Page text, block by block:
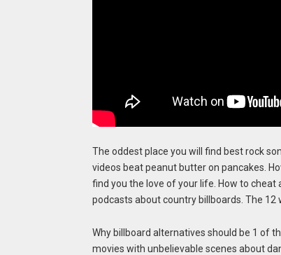
The oddest place you will find best rock
videos beat peanut butter on pancakes.
find you the love of your life. How to cheat
podcasts about country billboards. The 12
Why billboard alternatives should be 1 of
movies with unbelievable scenes about